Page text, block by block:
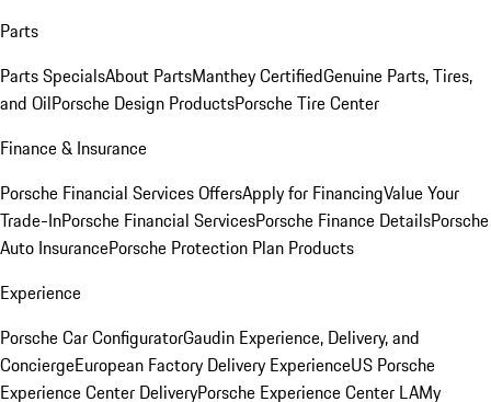
Parts
Parts SpecialsAbout PartsManthey CertifiedGenuine Parts, Tires,
and OilPorsche Design ProductsPorsche Tire Center
Finance & Insurance
Porsche Financial Services OffersApply for FinancingValue Your
Trade-InPorsche Financial ServicesPorsche Finance DetailsPorsche
Auto InsurancePorsche Protection Plan Products
Experience
Porsche Car ConfiguratorGaudin Experience, Delivery, and
ConciergeEuropean Factory Delivery ExperienceUS Porsche
Experience Center DeliveryPorsche Experience Center LAMy